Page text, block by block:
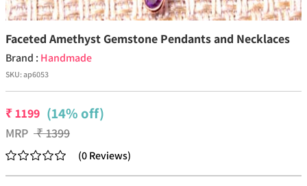
Faceted Amethyst Gemstone Pendants and Necklaces
Brand : Handmade
SKU:ap6053
₹1199 (14% off)
MRP ₹1399
(0Reviews)